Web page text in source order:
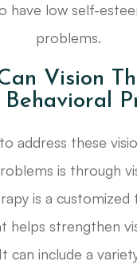
have low self-
problems.
Vision
address these
is through
is a
helps strengthen
can include a